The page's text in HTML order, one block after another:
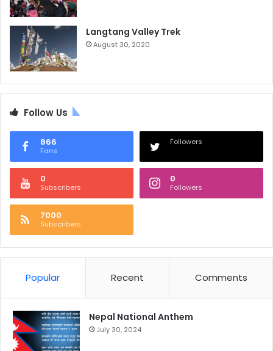
Langtang Valley Trek
August 30, 2020
Follow Us
866
Fans
Followers
0
Subscribers
0
Followers
7000
Subscribers
Popular Recent Comments
Nepal National Anthem
July 30, 2024